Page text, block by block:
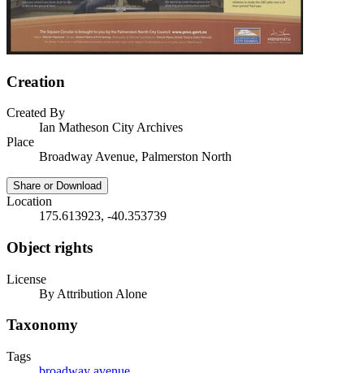
Creation
Created By
Ian Matheson City Archives
Place
Broadway Avenue, Palmerston North
Share or Download
Location
175.613923, -40.353739
Object rights
License
By Attribution Alone
Taxonomy
Tags